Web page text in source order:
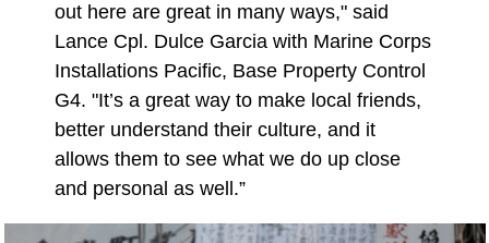
out here are great in many ways," said
Lance Cpl. Dulce Garcia with Marine Corps
Installations Pacific, Base Property Control
G4. "It’s a great way to make local friends,
better understand their culture, and it
allows them to see what we do up close
and personal as well.”